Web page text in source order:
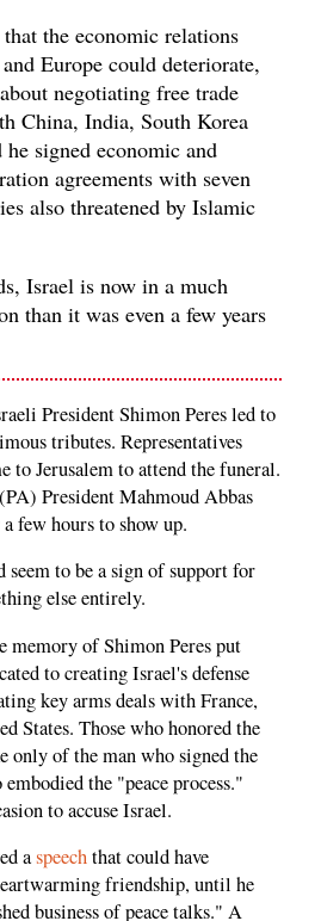
the economic relations
Europe could deteriorate,
negotiating free trade
China, India, South Korea
he signed economic and
agreements with seven
also threatened by Islamic
Israel is now in a much
than it was even a few years
President Shimon Peres led to
tributes. Representatives
to Jerusalem to attend the funeral.
President Mahmoud Abbas
few hours to show up.
seem to be a sign of support for
else entirely.
memory of Shimon Peres put
to creating Israel's defense
key arms deals with France,
States. Those who honored the
only of the man who signed the
the "peace process."
to accuse Israel.
aspeechthat could have
friendship, until he
business of peace talks." A